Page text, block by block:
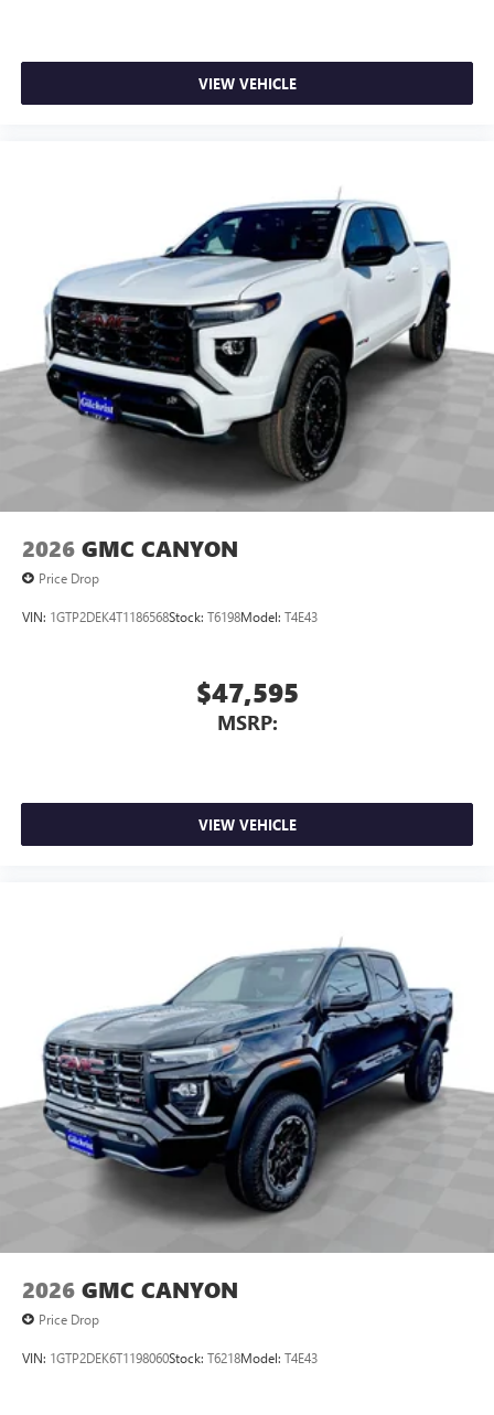
and news, live sports, comedy, podcasts and more
perfect entertainment easier than ever before
Pair your compatible mobile phone to your
vehicle's infotainment system 1
Place and receive hands-free phone calls
Store your phone's contact list in the system to
place an outgoing call quickly using the touch-
screen display or voice command system
With streaming audio capability, you can listen to
files stored on your phone or Bluetooth® digital
VIEW VEHICLE
2026 GMC CANYON
Price Drop
VIN: 1GTP2DEK4T1186568Stock: T6198Model: T4E43
$47,595
MSRP:
VIEW VEHICLE
2026 GMC CANYON
Price Drop
VIN: 1GTP2DEK6T1198060Stock: T6218Model: T4E43